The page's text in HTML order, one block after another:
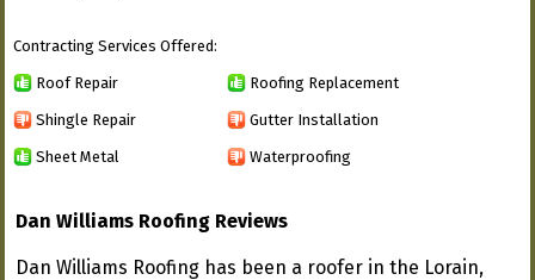
Contracting Services Offered:
Roof Repair Roofing Replacement
Shingle Repair Gutter Installation
Sheet Metal Waterproofing
Dan Williams Roofing Reviews
Dan Williams Roofing has been a roofer in the Lorain,